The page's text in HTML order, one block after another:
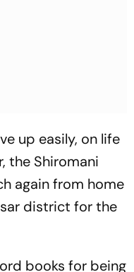
up easily, on life
the Shiromani
again from home
district for the
books for being